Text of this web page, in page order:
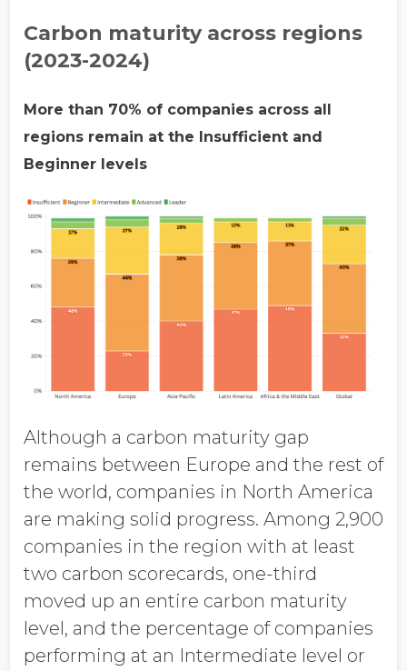
Carbon maturity across regions
(2023-2024)
More than 70% of companies across all
regions remain at the Insufficient and
Beginner levels
Although a carbon maturity gap
remains between Europe and the rest of
the world, companies in North America
are making solid progress. Among 2,900
companies in the region with at least
two carbon scorecards, one-third
moved up an entire carbon maturity
level, and the percentage of companies
performing at an Intermediate level or